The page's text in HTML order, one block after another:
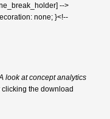
-->
none; }<!--
look at concept analytics
clicking the download